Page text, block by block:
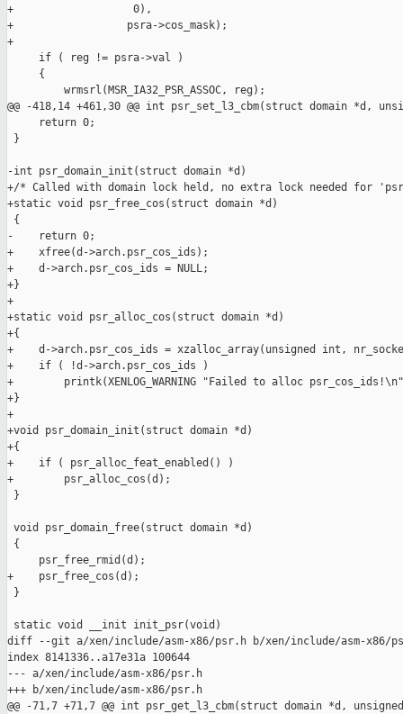
+                   0),
+                  psra->cos_mask);
+
     if ( reg != psra->val )
     {
         wrmsrl(MSR_IA32_PSR_ASSOC, reg);
@@ -418,14 +461,30 @@ int psr_set_l3_cbm(struct domain *d,
     return 0;
}
-int psr_domain_init(struct domain *d)
+/* Called with domain lock held, no extra lock needed for
+static void psr_free_cos(struct domain *d)
{
-    return 0;
+    xfree(d->arch.psr_cos_ids);
+    d->arch.psr_cos_ids = NULL;
+}
+
+static void psr_alloc_cos(struct domain *d)
+{
+    d->arch.psr_cos_ids = xzalloc_array(unsigned int,
+    if ( !d->arch.psr_cos_ids )
+        printk(XENLOG_WARNING "Failed to alloc
+}
+
+void psr_domain_init(struct domain *d)
+{
+    if ( psr_alloc_feat_enabled() )
+        psr_alloc_cos(d);
}
void psr_domain_free(struct domain *d)
{
     psr_free_rmid(d);
+    psr_free_cos(d);
}
static void __init init_psr(void)
diff --git a/xen/include/asm-x86/psr.h b/xen/include/asm-x86/
index 8141336..a17e31a 100644
--- a/xen/include/asm-x86/psr.h
+++ b/xen/include/asm-x86/psr.h
@@ -71,7 +71,7 @@ int psr_get_l3_cbm(struct domain *d,